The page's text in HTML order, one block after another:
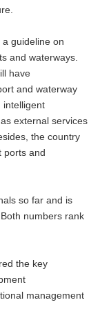
a guideline on
and waterways.
have
and waterway
intelligent
external services
the country
ports and
so far and is
numbers rank
the key
management